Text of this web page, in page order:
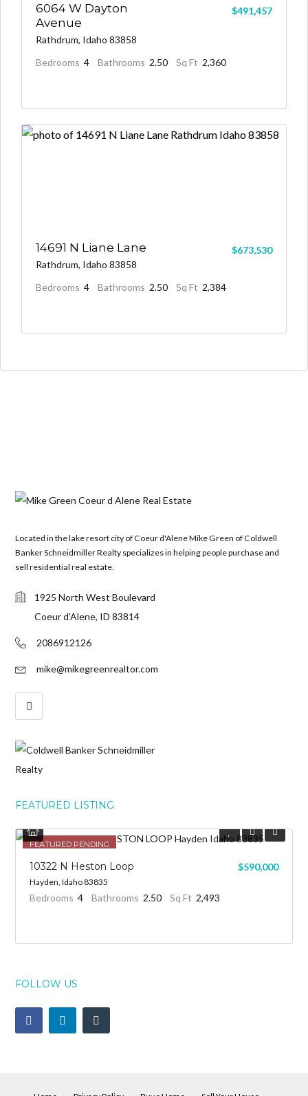
6064 W Dayton
Avenue
Rathdrum, Idaho 83858
$491,457
Bedrooms 4 Bathrooms 2.50 Sq Ft 2,360
14691 N Liane Lane
Rathdrum, Idaho 83858
$673,530
Bedrooms 4 Bathrooms 2.50 Sq Ft 2,384
Located in the lake resort city of Coeur d'Alene Mike Green of Coldwell
Banker Schneidmiller Realty specializes in helping people purchase and
sell residential real estate.
1925 North West Boulevard
Coeur d'Alene, ID 83814
2086912126
mike@mikegreenrealtor.com
FEATURED LISTING
FEATURED
FEATURED PENDING
10322 N Heston Loop
Hayden, Idaho 83835
$590,000
Bedrooms 4 Bathrooms 2.50 Sq Ft 2,493
FOLLOW US